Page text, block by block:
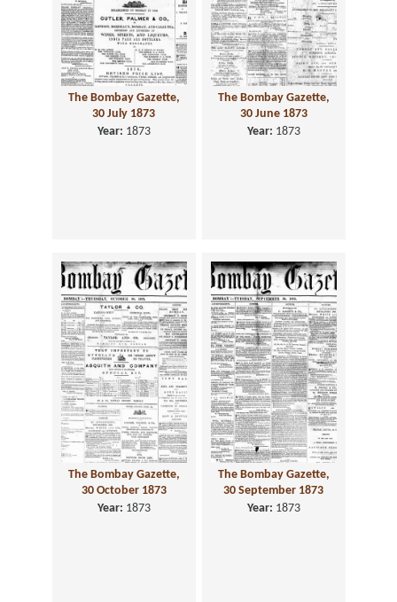
The Bombay Gazette,
30 July 1873
Year: 1873
The Bombay Gazette,
30 June 1873
Year: 1873
The Bombay Gazette,
30 October 1873
Year: 1873
The Bombay Gazette,
30 September 1873
Year: 1873